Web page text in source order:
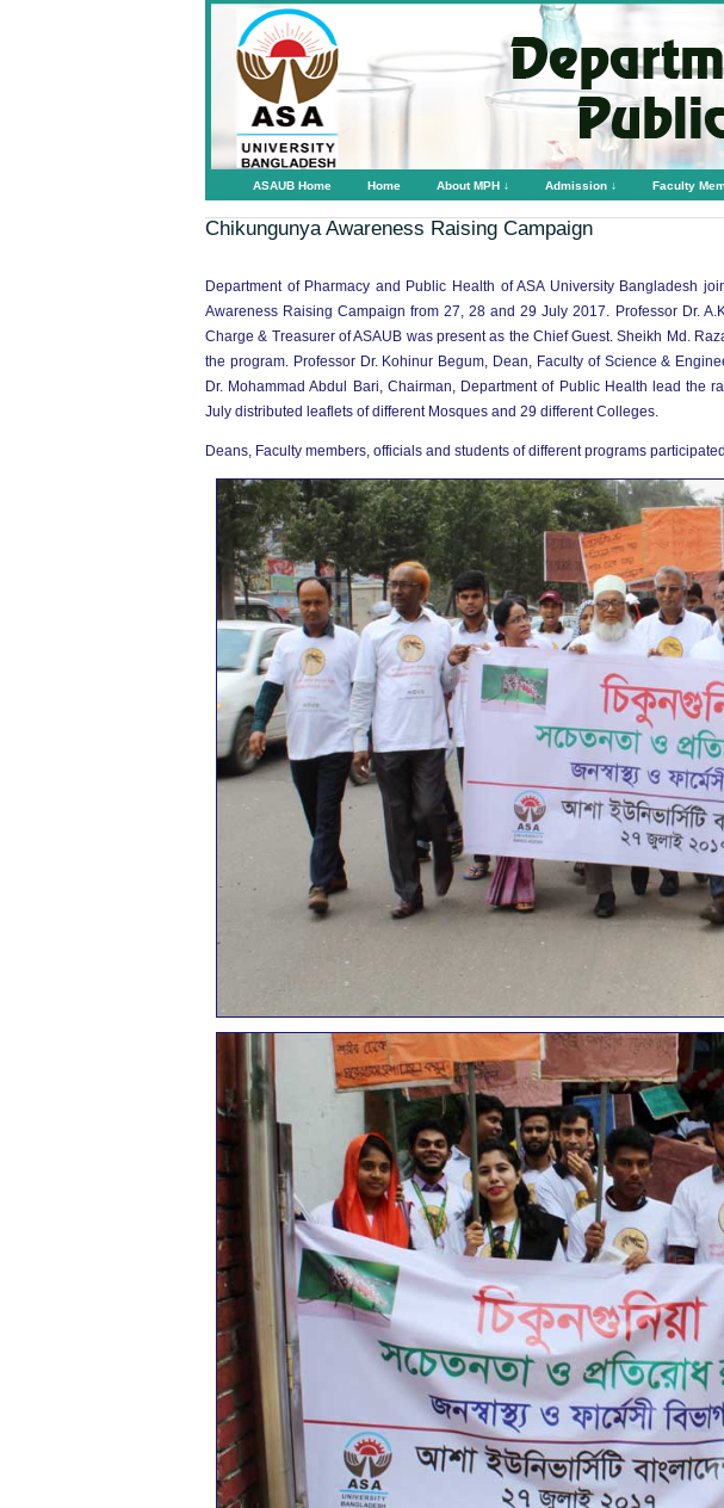
ASAUB Home Home About MPH ↓ Admission ↓ Faculty
Chikungunya Awareness Raising Campaign
Department of Pharmacy and Public Health of ASA University Bangladesh
Awareness Raising Campaign from 27, 28 and 29 July 2017. Professor Dr.
Charge & Treasurer of ASAUB was present as the Chief Guest. Sheikh Md.
the program. Professor Dr. Kohinur Begum, Dean, Faculty of Science &
Dr. Mohammad Abdul Bari, Chairman, Department of Public Health lead the
July distributed leaflets of different Mosques and 29 different Colleges.
Deans, Faculty members, officials and students of different programs